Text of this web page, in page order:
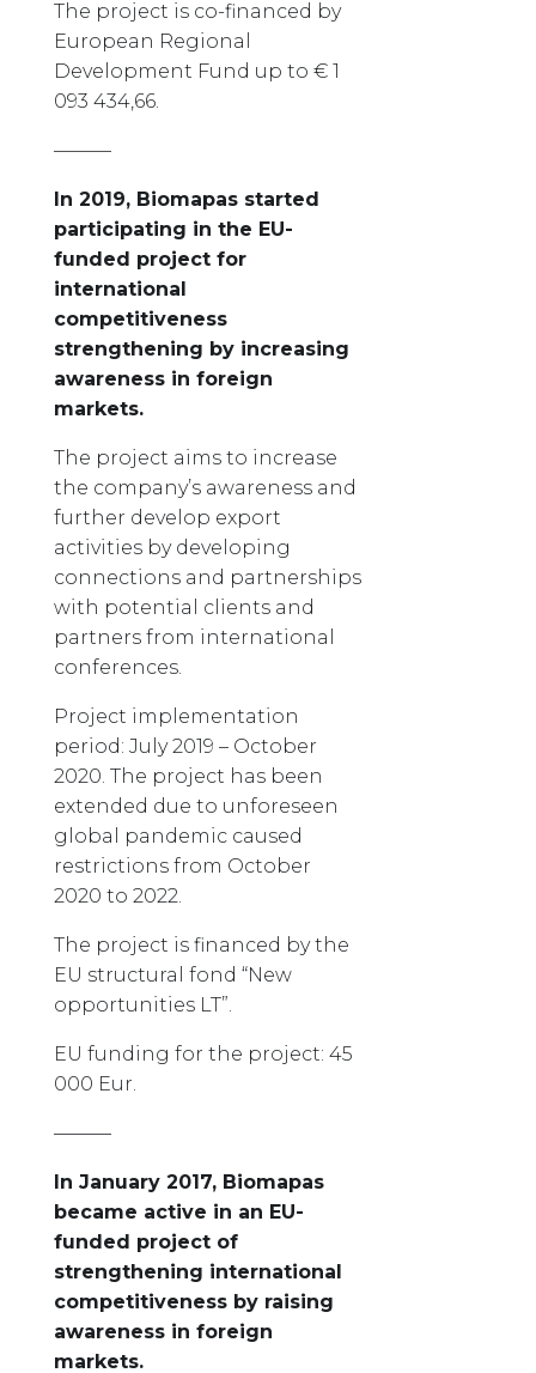
The project is co-financed by
European Regional
Development Fund up to € 1
093 434,66.
———
In 2019, Biomapas started
participating in the EU-
funded project for
international
competitiveness
strengthening by increasing
awareness in foreign
markets.
The project aims to increase
the company’s awareness and
further develop export
activities by developing
connections and partnerships
with potential clients and
partners from international
conferences.
Project implementation
period: July 2019 – October
2020. The project has been
extended due to unforeseen
global pandemic caused
restrictions from October
2020 to 2022.
The project is financed by the
EU structural fond “New
opportunities LT”.
EU funding for the project: 45
000 Eur.
———
In January 2017, Biomapas
became active in an EU-
funded project of
strengthening international
competitiveness by raising
awareness in foreign
markets.